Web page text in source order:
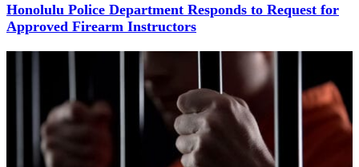
Honolulu Police Department Responds to Request for
Approved Firearm Instructors